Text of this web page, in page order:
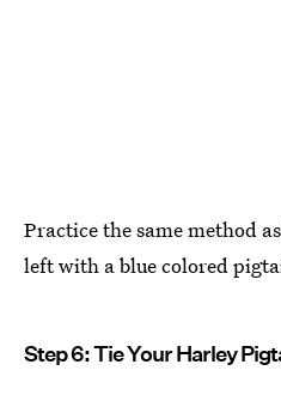
Practice the same method
left with a blue colored
Step 6: Tie Your Harley